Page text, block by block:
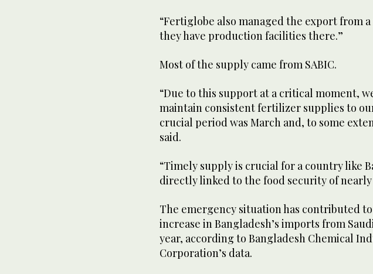
“Fertiglobe also managed the export from
they have production facilities there.”
Most of the supply came from SABIC.
“Due to this support at a critical moment,
maintain consistent fertilizer supplies to
crucial period was March and, to some
said.
“Timely supply is crucial for a country like
directly linked to the food security of
The emergency situation has contributed
increase in Bangladesh’s imports from
year, according to Bangladesh Chemical
Corporation’s data.